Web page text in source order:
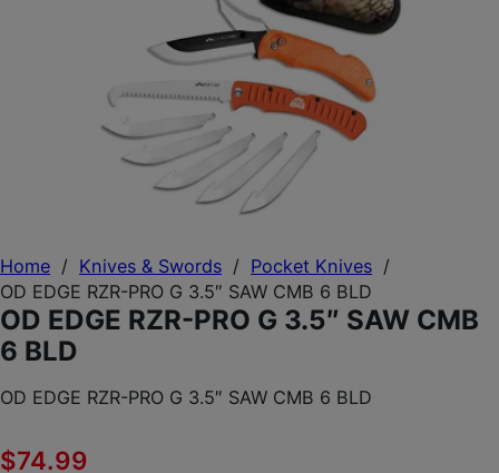
Home / Knives & Swords / Pocket Knives /
OD EDGE RZR-PRO G 3.5″ SAW CMB 6 BLD
OD EDGE RZR-PRO G 3.5″ SAW CMB
6 BLD
OD EDGE RZR-PRO G 3.5″ SAW CMB 6 BLD
$74.99